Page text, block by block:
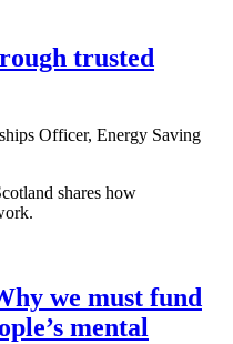
trusted
Officer, Energy Saving
shares how
we must fund
mental